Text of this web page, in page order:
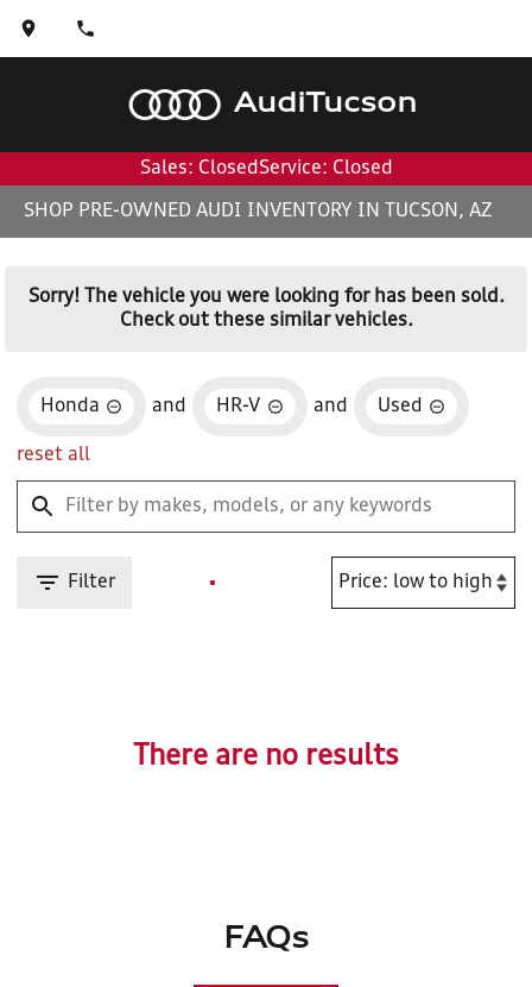
AudiTucson
Sales: Closed Service: Closed
SHOP PRE-OWNED AUDI INVENTORY IN TUCSON, AZ
Sorry! The vehicle you were looking for has been sold.
Check out these similar vehicles.
Honda and HR-V and Used
reset all
Filter
There are no results
FAQs